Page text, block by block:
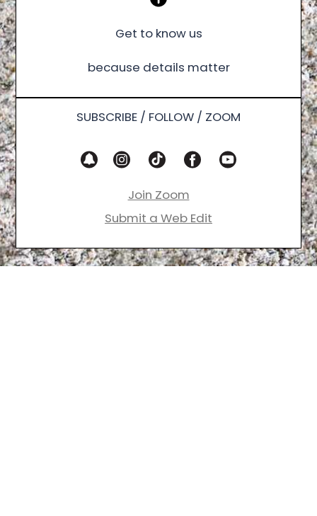
Get to know us
because details matter
SUBSCRIBE / FOLLOW / ZOOM
Join Zoom
Submit a Web Edit